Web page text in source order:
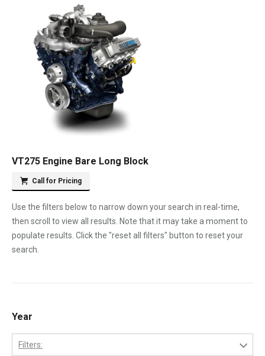
VT275 Engine Bare Long Block
Call for Pricing
Use the filters below to narrow down your search in real-time,
then scroll to view all results. Note that it may take a moment to
populate results. Click the "reset all filters" button to reset your
search.
Year
Filters: